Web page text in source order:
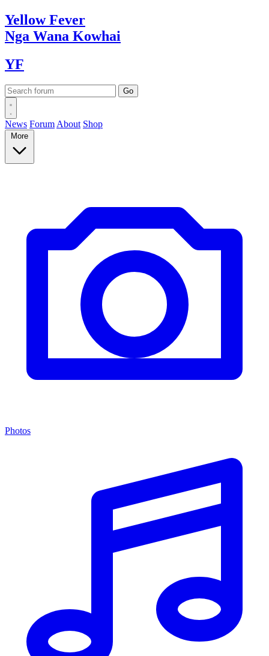
YellowFever
Nga Wana Kowhai
YF
News Forum About Shop
More
Photos